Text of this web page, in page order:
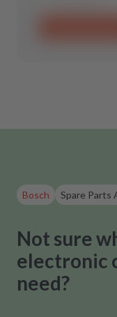
Bosch Spare Parts
Not sure
electronic
need?